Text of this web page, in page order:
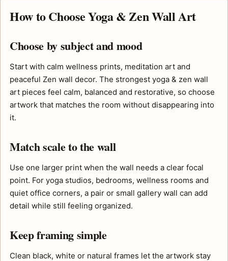
How to Choose Yoga & Zen Wall Art
Choose by subject and mood
Start with calm wellness prints, meditation art and
peaceful Zen wall decor. The strongest yoga & zen wall
art pieces feel calm, balanced and restorative, so choose
artwork that matches the room without disappearing into
it.
Match scale to the wall
Use one larger print when the wall needs a clear focal
point. For yoga studios, bedrooms, wellness rooms and
quiet office corners, a pair or small gallery wall can add
detail while still feeling organized.
Keep framing simple
Clean black, white or natural frames let the artwork stay